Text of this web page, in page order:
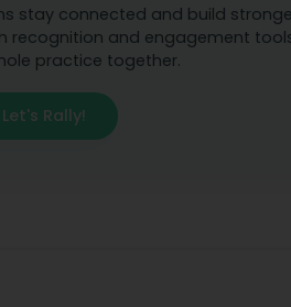
stay connected and build
recognition and engagement
practice together.
Let's Rally!